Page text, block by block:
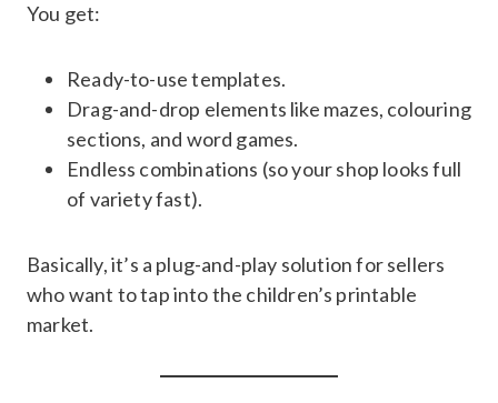
You get:
Ready-to-use templates.
Drag-and-drop elements like mazes, colouring
sections, and word games.
Endless combinations (so your shop looks full
of variety fast).
Basically, it’s a plug-and-play solution for sellers
who want to tap into the children’s printable
market.